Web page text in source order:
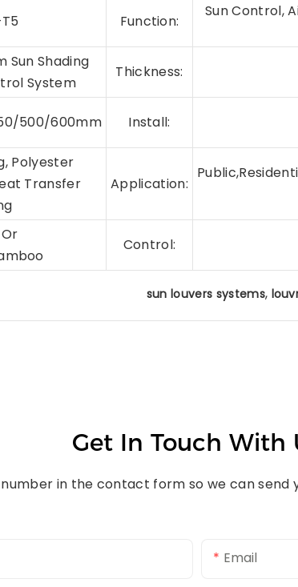
Function:
Sun Control,
Sun Shading
System
Thickness:
500/600mm Install:
Polyester
Transfer
Application:
Control:
sun louvers systems,
Get In Touch With
in the contact form so we can send
Email